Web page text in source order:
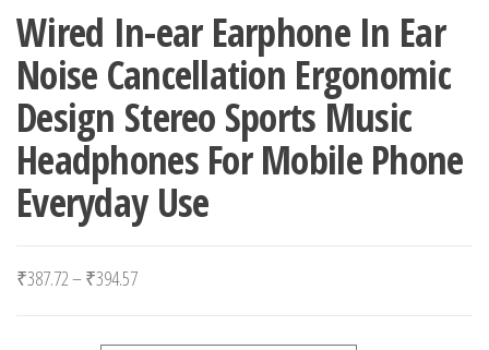
Wired In-ear Earphone In Ear
Noise Cancellation Ergonomic
Design Stereo Sports Music
Headphones For Mobile Phone
Everyday Use
₹387.72–₹394.57Price range: ₹387.72 through ₹394.57